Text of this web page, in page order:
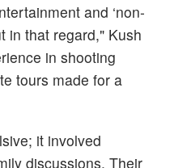
and ‘non-
in that regard," Kush
in shooting
tours made for a
it involved
discussions. Their